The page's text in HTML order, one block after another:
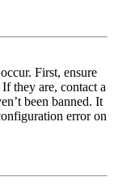
First, ensure
they are, contact a
been banned. It
error on